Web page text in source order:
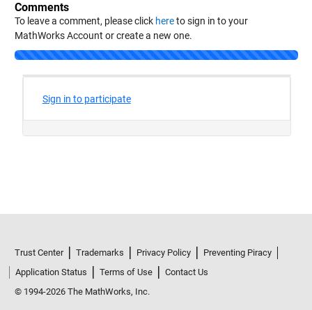
Comments
To leave a comment, please click hereto sign in to your
MathWorks Account or create a new one.
Application Status
Terms of Use
Contact Us
© 1994-2026 The MathWorks, Inc.